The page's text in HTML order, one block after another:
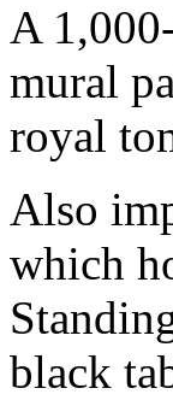
A
mural
royal
Also
which
black